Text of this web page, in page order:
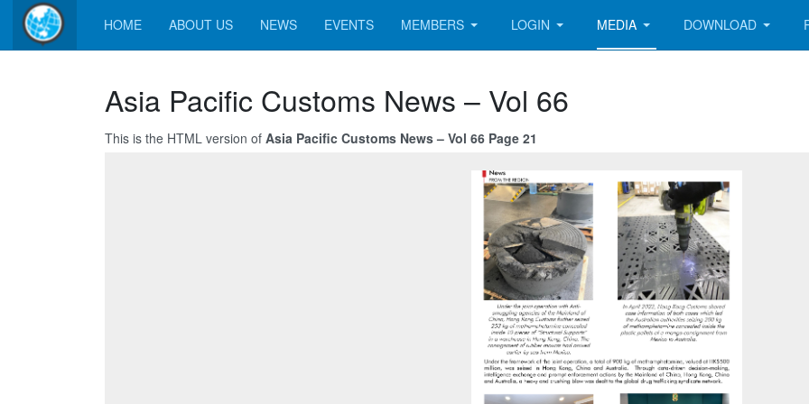
HOME ABOUT US NEWS EVENTS MEMBERS LOGIN MEDIA DOWNLOAD
Asia Pacific Customs News – Vol 66
This is the HTML version of Asia Pacific Customs News – Vol 66 Page 21